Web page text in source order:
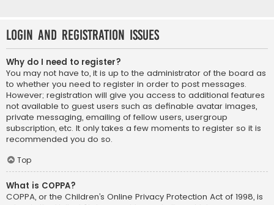
Login and Registration Issues
Why do I need to register?
You may not have to, it is up to the administrator of the board as
to whether you need to register in order to post messages.
However; registration will give you access to additional features
not available to guest users such as definable avatar images,
private messaging, emailing of fellow users, usergroup
subscription, etc. It only takes a few moments to register so it is
recommended you do so.
Top
What is COPPA?
COPPA, or the Children’s Online Privacy Protection Act of 1998, is